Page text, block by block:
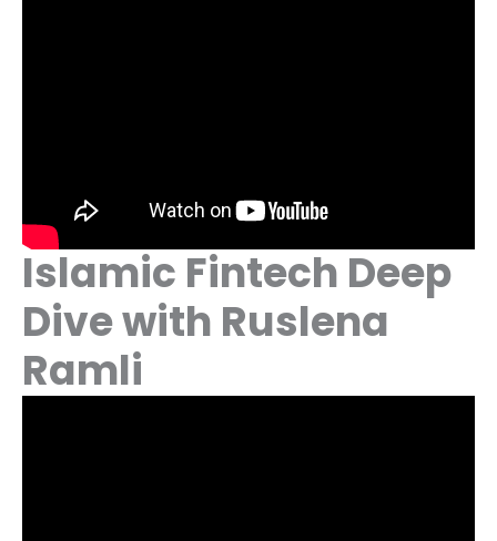
Islamic Fintech Deep
Dive with Ruslena
Ramli